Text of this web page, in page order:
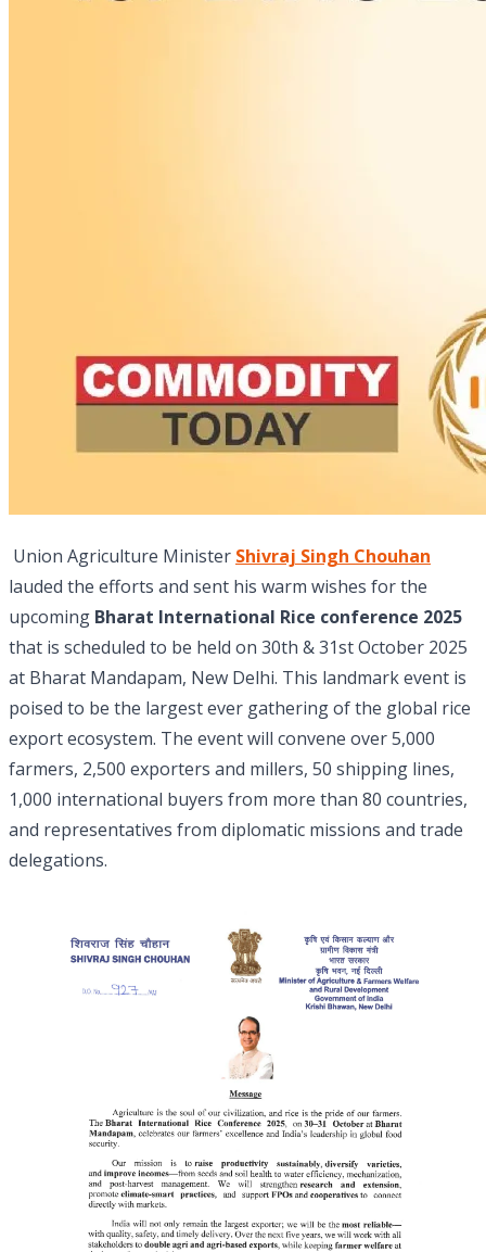
Union Agriculture Minister Shivraj Singh Chouhan
lauded the efforts and sent his warm wishes for the
upcoming Bharat International Rice conference 2025
that is scheduled to be held on 30th & 31st October 2025
at Bharat Mandapam, New Delhi. This landmark event is
poised to be the largest ever gathering of the global rice
export ecosystem. The event will convene over 5,000
farmers, 2,500 exporters and millers, 50 shipping lines,
1,000 international buyers from more than 80 countries,
and representatives from diplomatic missions and trade
delegations.